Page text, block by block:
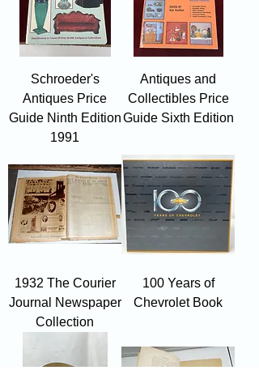
Schroeder's
Antiques Price
Guide Ninth Edition
1991
Antiques and
Collectibles Price
Guide Sixth Edition
1932 The Courier
Journal Newspaper
Collection
100 Years of
Chevrolet Book